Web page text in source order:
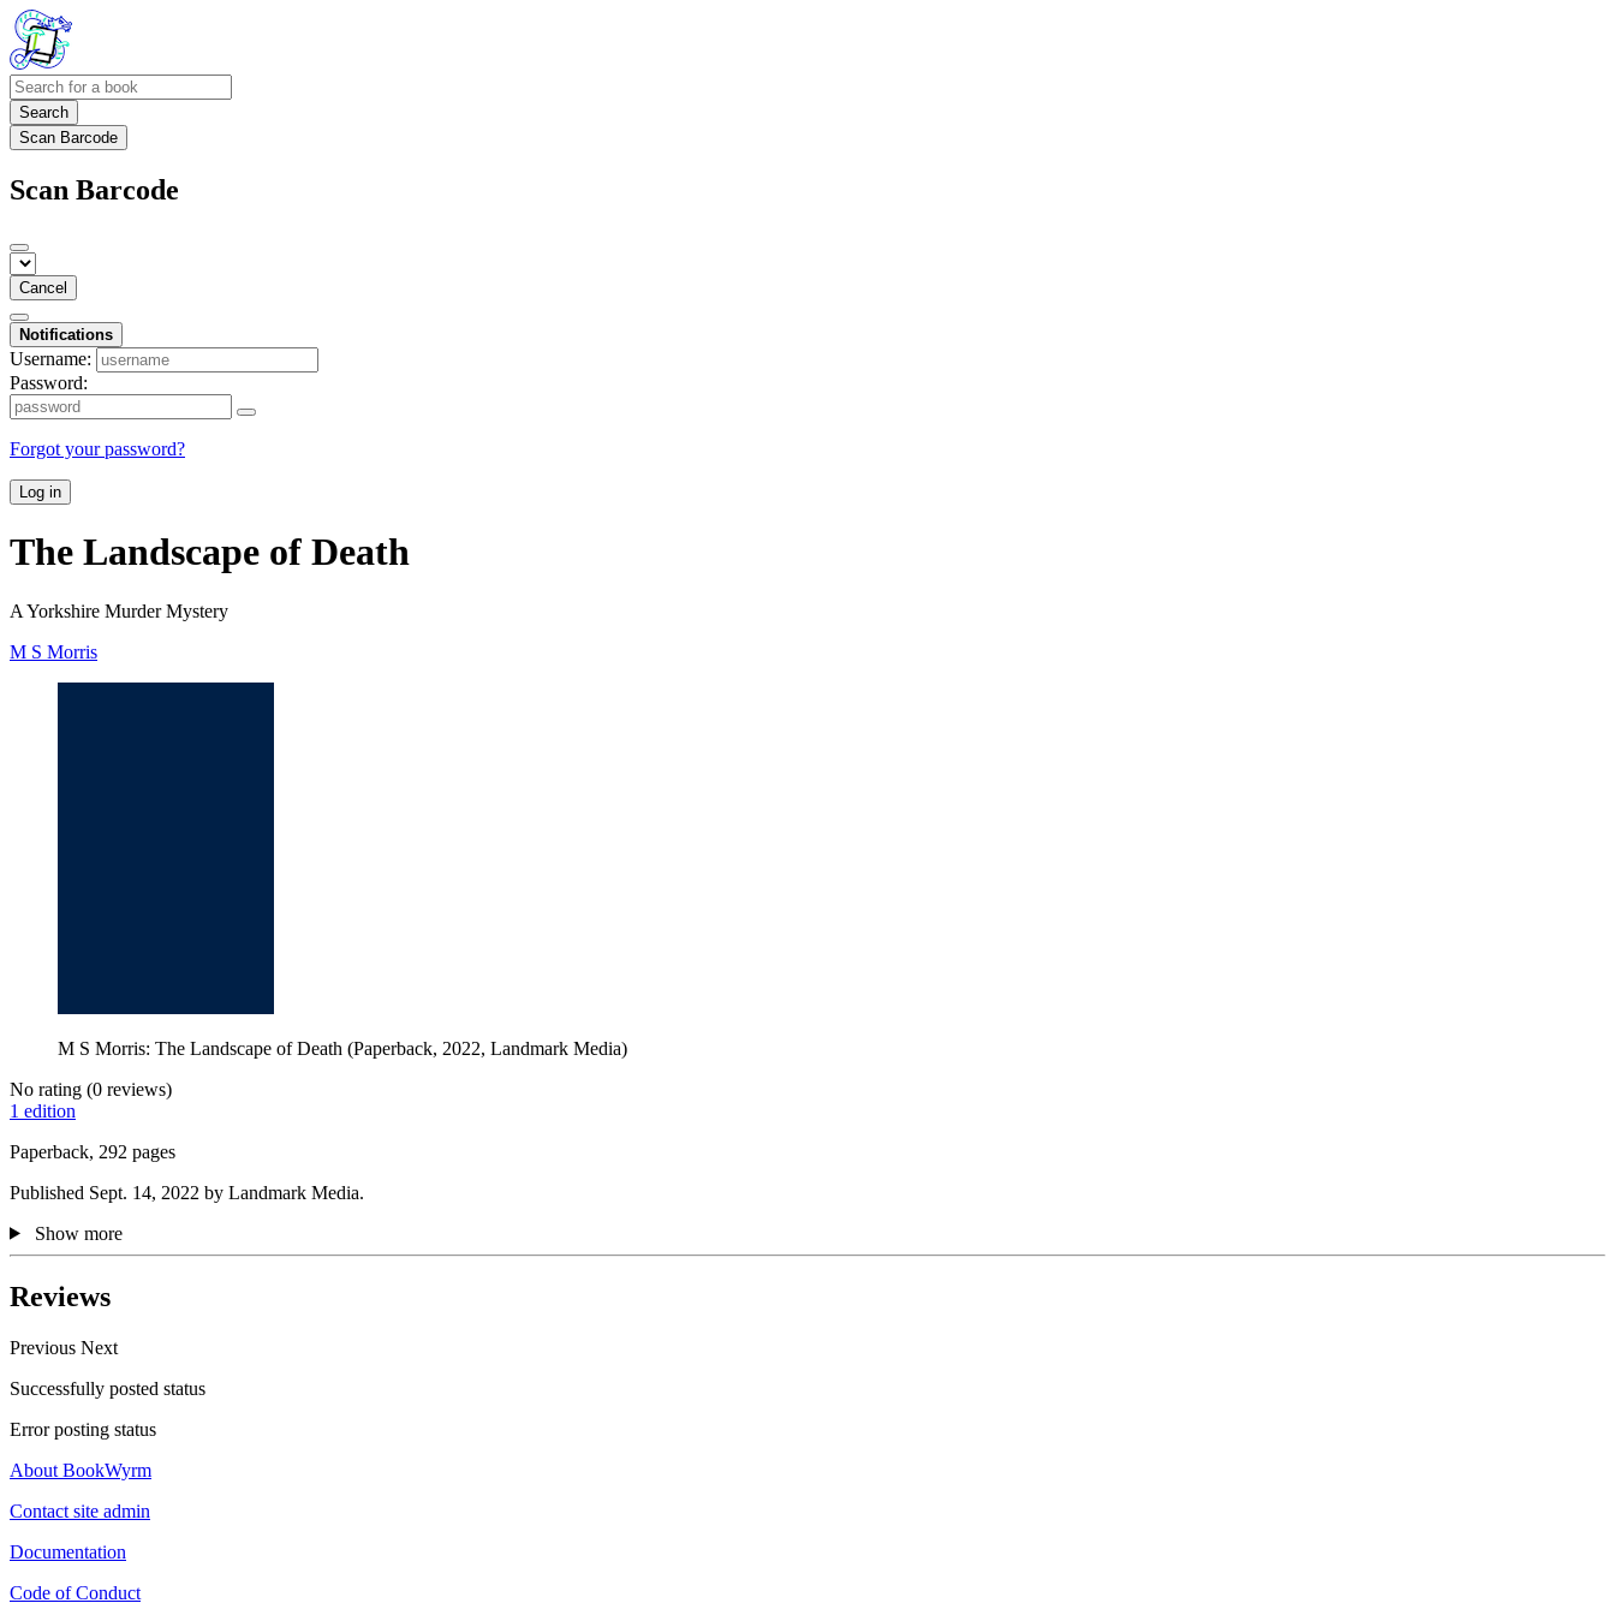
Search
Scan Barcode
Scan Barcode
Cancel
Notifications
Username:
Password:
Forgot your password?
Log in
The Landscape of Death
A Yorkshire Murder Mystery
M S Morris
M S Morris: The Landscape of Death (Paperback, 2022, Landmark Media)
No rating (0 reviews)
1 edition
Paperback, 292 pages
Published Sept. 14, 2022 by Landmark Media.
Show more
Reviews
Previous Next
Successfully posted status
Error posting status
About BookWyrm
Contact site admin
Documentation
Code of Conduct